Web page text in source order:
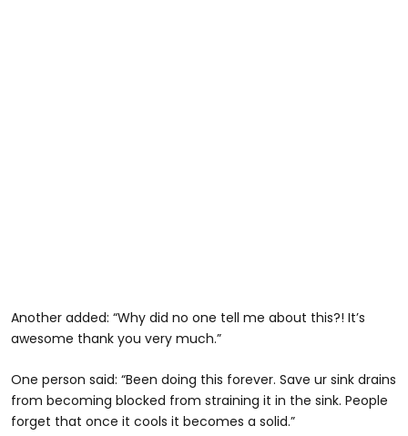
Another added: “Why did no one tell me about this?! It’s
awesome thank you very much.”
One person said: “Been doing this forever. Save ur sink drains
from becoming blocked from straining it in the sink. People
forget that once it cools it becomes a solid.”